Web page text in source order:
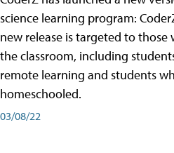
science learning program:
new release is targeted to
the classroom, including
remote learning and students
homeschooled.
03/08/22